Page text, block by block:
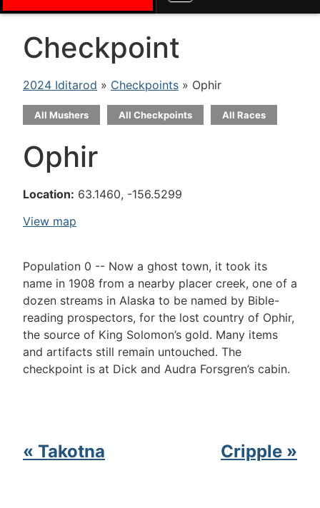
Checkpoint
2024 Iditarod » Checkpoints » Ophir
All Mushers All Checkpoints All Races
Ophir
Location: 63.1460, -156.5299
View map
Population 0 -- Now a ghost town, it took its
name in 1908 from a nearby placer creek, one of a
dozen streams in Alaska to be named by Bible-
reading prospectors, for the lost country of Ophir,
the source of King Solomon’s gold. Many items
and artifacts still remain untouched. The
checkpoint is at Dick and Audra Forsgren’s cabin.
« Takotna Cripple »